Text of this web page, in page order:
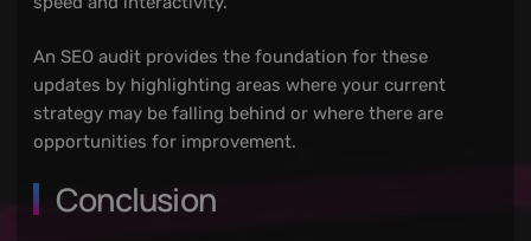
An SEO audit provides the foundation for these
updates by highlighting areas where your current
strategy may be falling behind or where there are
opportunities for improvement.
Conclusion